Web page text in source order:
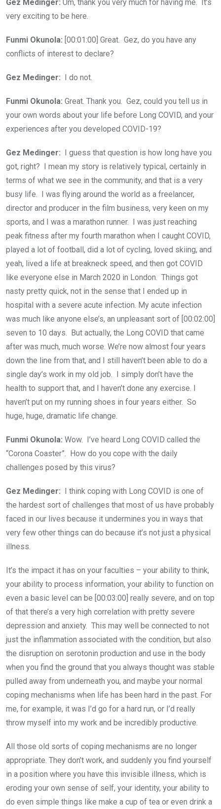
Gez Medinger: Um, thank you very much for having me. It’s
very exciting to be here.
Funmi Okunola: [00:01:00] Great. Gez, do you have any
conflicts of interest to declare?
Gez Medinger: I do not.
Funmi Okunola: Great. Thank you. Gez, could you tell us in
your own words about your life before Long COVID, and your
experiences after you developed COVID-19?
Gez Medinger: I guess that question is how long have you
got, right? I mean my story is relatively typical, certainly in
terms of what we see in the community, and that is a very
busy life. I was flying around the world as a freelancer,
director and producer in the film business, very keen on my
sports, and I was a marathon runner. I was just reaching
peak fitness after my fourth marathon when I caught COVID,
played a lot of football, did a lot of cycling, loved skiing, and
yeah, lived a life at breakneck speed, and then got COVID
like everyone else in March 2020 in London. Things got
nasty pretty quick, not in the sense that I ended up in
hospital with a severe acute infection. My acute infection
was much like anyone else’s, an unpleasant sort of [00:02:00]
seven to 10 days. But actually, the Long COVID that came
after was much, much worse. We’re now almost four years
down the line from that, and I still haven’t been able to do a
single day’s work in my old job. I simply don’t have the
health to support that, and I haven’t done any exercise. I
haven’t put on my running shoes in four years either. So
huge, huge, dramatic life change.
Funmi Okunola: Wow. I’ve heard Long COVID called the
“Corona Coaster”. How do you cope with the daily
challenges posed by this virus?
Gez Medinger: I think coping with Long COVID is one of
the hardest sort of challenges that most of us have probably
faced in our lives because it undermines you in ways that
very few other things can do because it’s not just a physical
illness.
It’s the impact it has on your faculties – your ability to think,
your ability to process information, your ability to function on
even a basic level can be [00:03:00] really severe, and on top
of that there’s a very high correlation with pretty severe
depression and anxiety. This may well be connected to not
just the inflammation associated with the condition, but also
the disruption on serotonin production and use in the body
when you find the ground that you always thought was stable
pulled away from underneath you, and maybe your normal
coping mechanisms when life has been hard in the past. For
me, for example, it was I’d go for a hard run, or I’d really
throw myself into my work and be incredibly productive.
All those old sorts of coping mechanisms are no longer
appropriate. They don’t work, and suddenly you find yourself
in a position where you have this invisible illness, which is
eroding your own sense of self, your identity, your ability to
do even simple things like make a cup of tea or even drink a